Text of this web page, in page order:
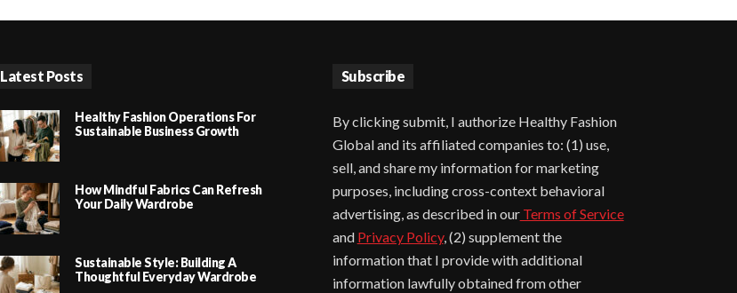
Latest Posts
Healthy Fashion Operations For
Sustainable Business Growth
How Mindful Fabrics Can Refresh
Your Daily Wardrobe
Sustainable Style: Building A
Thoughtful Everyday Wardrobe
Subscribe
By clicking submit, I authorize Healthy Fashion
Global and its affiliated companies to: (1) use,
sell, and share my information for marketing
purposes, including cross-context behavioral
advertising, as described in ourTerms of Service
and Privacy Policy, (2) supplement the
information that I provide with additional
information lawfully obtained from other